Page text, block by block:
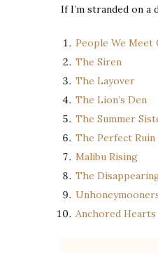
If I’m stranded on
People We Meet
The Siren
The Layover
The Lion’s Den
The Summer
The Perfect Ruin
Malibu Rising
The
Anchored Hearts